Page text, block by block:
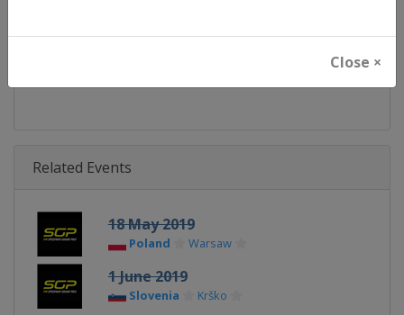
Close ×
Facebook Page https://www.facebook.com/
Related Events
18 May 2019
Poland Warsaw
1 June 2019
Slovenia Krško